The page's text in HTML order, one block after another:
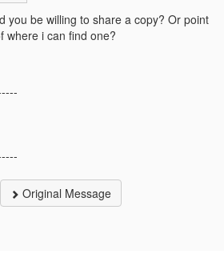
you be willing to share a copy? Or point
where i can find one?
Original Message